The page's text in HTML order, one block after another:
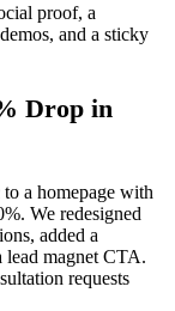
proof, a
and a sticky
Drop in
a homepage with
We redesigned
added a
lead magnet CTA.
requests